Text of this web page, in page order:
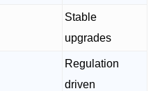
Stable
upgrades
Regulation
driven